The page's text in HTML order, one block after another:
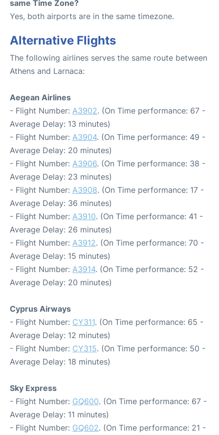
same Time Zone?
Yes, both airports are in the same timezone.
Alternative Flights
The following airlines serves the same route between
Athens and Larnaca:
Aegean Airlines
- Flight Number: A3902. (On Time performance: 67 -
Average Delay: 13 minutes)
- Flight Number: A3904. (On Time performance: 49 -
Average Delay: 20 minutes)
- Flight Number: A3906. (On Time performance: 38 -
Average Delay: 23 minutes)
- Flight Number: A3908. (On Time performance: 17 -
Average Delay: 36 minutes)
- Flight Number: A3910. (On Time performance: 41 -
Average Delay: 26 minutes)
- Flight Number: A3912. (On Time performance: 70 -
Average Delay: 15 minutes)
- Flight Number: A3914. (On Time performance: 52 -
Average Delay: 20 minutes)
Cyprus Airways
- Flight Number: CY311. (On Time performance: 65 -
Average Delay: 12 minutes)
- Flight Number: CY315. (On Time performance: 50 -
Average Delay: 18 minutes)
Sky Express
- Flight Number: GQ600. (On Time performance: 67 -
Average Delay: 11 minutes)
- Flight Number: GQ602. (On Time performance: 21 -